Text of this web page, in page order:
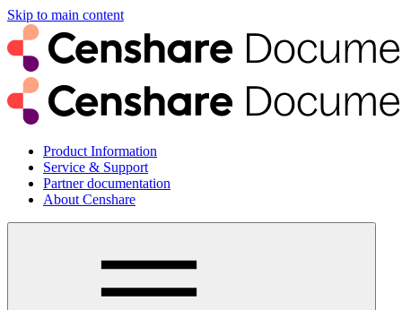
Skip to main content
Product Information
Service & Support
Partner documentation
About Censhare